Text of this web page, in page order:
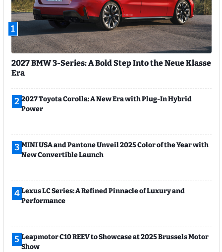
1
2027 BMW 3-Series: A Bold Step Into the Neue Klasse
Era
2 2027 Toyota Corolla: A New Era with Plug-In Hybrid
Power
3 MINI USA and Pantone Unveil 2025 Color of the Year with
New Convertible Launch
4Lexus LC Series: A Refined Pinnacle of Luxury and
Performance
5 Leapmotor C10 REEV to Showcase at 2025 Brussels Motor
Show